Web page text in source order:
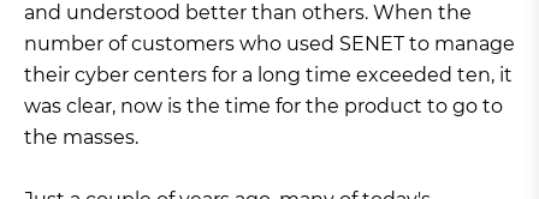
and understood better than others. When the
number of customers who used SENET to manage
their cyber centers for a long time exceeded ten, it
was clear, now is the time for the product to go to
the masses.